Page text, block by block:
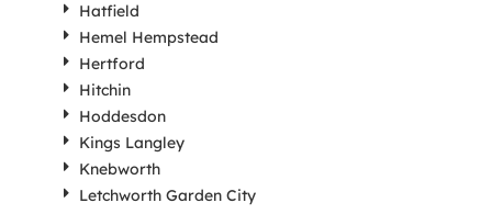
Hatfield
Hemel Hempstead
Hertford
Hitchin
Hoddesdon
Kings Langley
Knebworth
Letchworth Garden City